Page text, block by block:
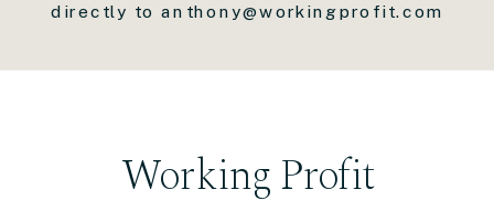
Working Profit
directly to anthony@workingprofit.com